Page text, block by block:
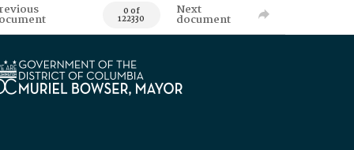
0 of
122330
Next
document